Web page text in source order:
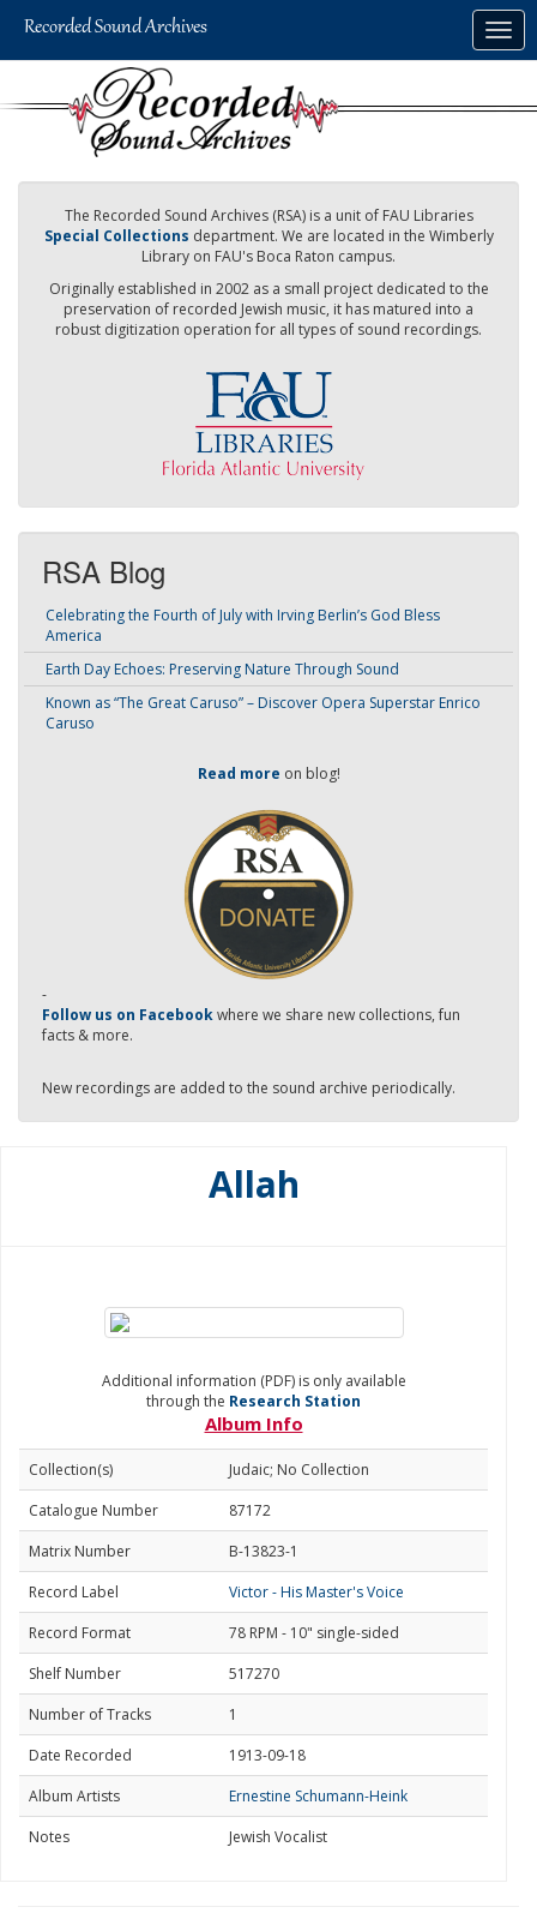
The Recorded Sound Archives (RSA) is a unit of FAU Libraries
Special Collections department. We are located in the Wimberly
Library on FAU's Boca Raton campus.
Originally established in 2002 as a small project dedicated to the
preservation of recorded Jewish music, it has matured into a
robust digitization operation for all types of sound recordings.
RSA Blog
Celebrating the Fourth of July with Irving Berlin’s God Bless
America
Earth Day Echoes: Preserving Nature Through Sound
Known as “The Great Caruso” – Discover Opera Superstar Enrico
Caruso
Read more on blog!
-
Follow us on Facebookwhere we share new collections, fun
facts & more.
New recordings are added to the sound archive periodically.
Allah
Additional information (PDF) is only available
through the Research Station
Album Info
Collection(s)
Judaic; No Collection
Catalogue Number
87172
Matrix Number
B-13823-1
Record Label
Victor - His Master's Voice
Record Format
78 RPM - 10" single-sided
Shelf Number
517270
Number of Tracks
1
Date Recorded
1913-09-18
Album Artists
Ernestine Schumann-Heink
Notes
Jewish Vocalist